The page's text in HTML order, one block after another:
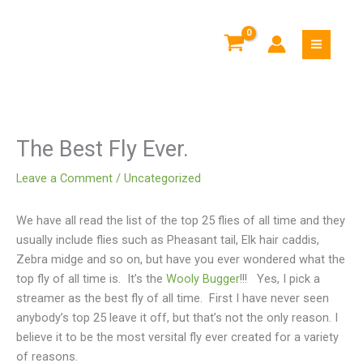
The Best Fly Ever.
Leave a Comment / Uncategorized
We have all read the list of the top 25 flies of all time and they
usually include flies such as Pheasant tail, Elk hair caddis,
Zebra midge and so on, but have you ever wondered what the
top fly of all time is. It’s the Wooly Bugger!!! Yes, I pick a
streamer as the best fly of all time. First I have never seen
anybody’s top 25 leave it off, but that’s not the only reason. I
believe it to be the most versital fly ever created for a variety
of reasons.